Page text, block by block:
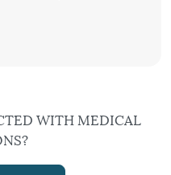
WITH MEDICAL